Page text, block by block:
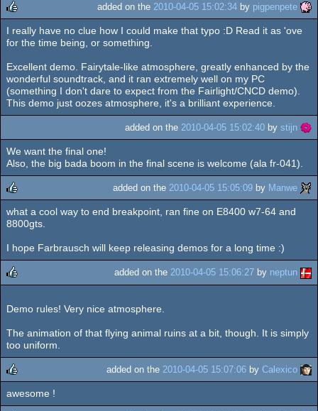
rulez
added on the 2010-04-05 15:02:34 by pigpenpete
I really have no clue how I could make that typo :D Read it as 'ove
for the time being, or something.
Excellent demo. Fairytale-like atmosphere, greatly enhanced by the
wonderful soundtrack, and it ran extremely well on my PC
(something I don't dare to expect from the Fairlight/CNCD demo).
This demo just oozes atmosphere, it's a brilliant experience.
added on the 2010-04-05 15:02:40 by stijn
We want the final one!
Also, the big bada boom in the final scene is welcome (ala fr-041).
rulez
added on the 2010-04-05 15:05:09 by Manwe
what a cool way to end breakpoint, ran fine on E8400 w7-64 and
8800gts.
I hope Farbrausch will keep releasing demos for a long time :)
added on the 2010-04-05 15:06:27 by neptun
Demo rules! Very nice atmosphere.
The animation of that flying animal ruins at a bit, though. It is simply
too uniform.
rulez
added on the 2010-04-05 15:07:06 by Calexico
awesome !